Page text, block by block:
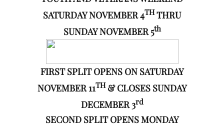
SATURDAY NOVEMBER 4THTHRU
SUNDAY NOVEMBER 5th
FIRST SPLIT OPENS ON SATURDAY
NOVEMBER 11TH& CLOSES SUNDAY
DECEMBER 3rd
SECOND SPLIT OPENS MONDAY